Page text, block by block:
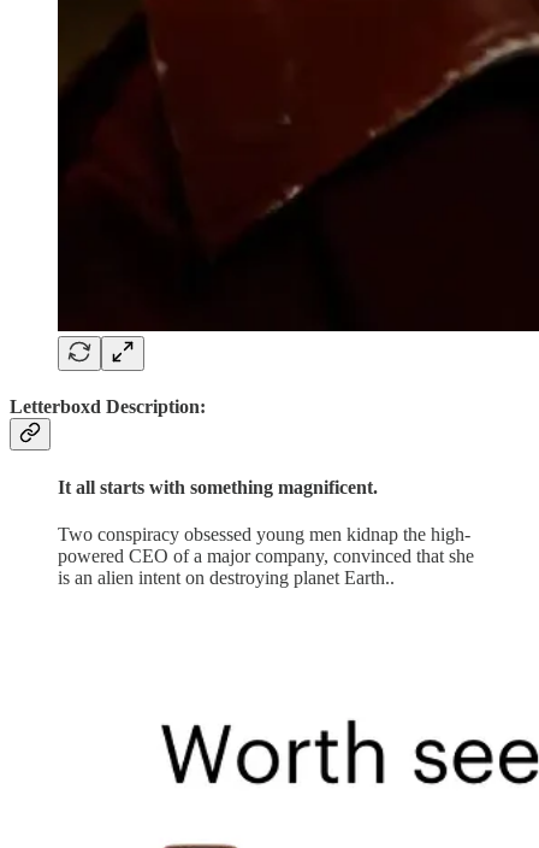
Letterboxd Description:
It all starts with something magnificent.
Two conspiracy obsessed young men kidnap the high-
powered CEO of a major company, convinced that she
is an alien intent on destroying planet Earth..